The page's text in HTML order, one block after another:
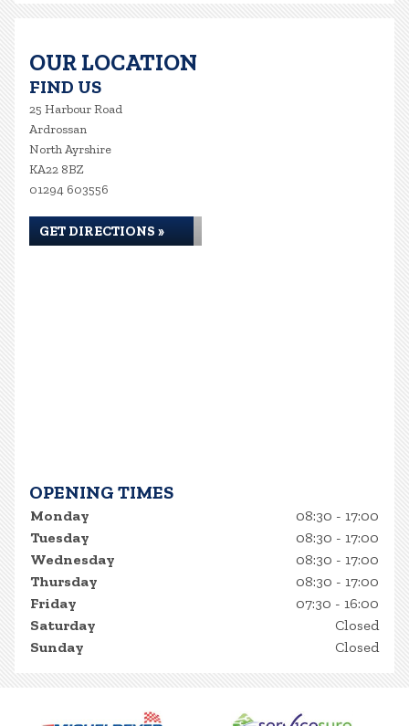
OUR LOCATION
FIND US
25 Harbour Road
Ardrossan
North Ayrshire
KA22 8BZ
01294 603556
GET DIRECTIONS »
OPENING TIMES
Monday
08:30 - 17:00
Tuesday
08:30 - 17:00
Wednesday
08:30 - 17:00
Thursday
08:30 - 17:00
Friday
07:30 - 16:00
Saturday
Closed
Sunday
Closed